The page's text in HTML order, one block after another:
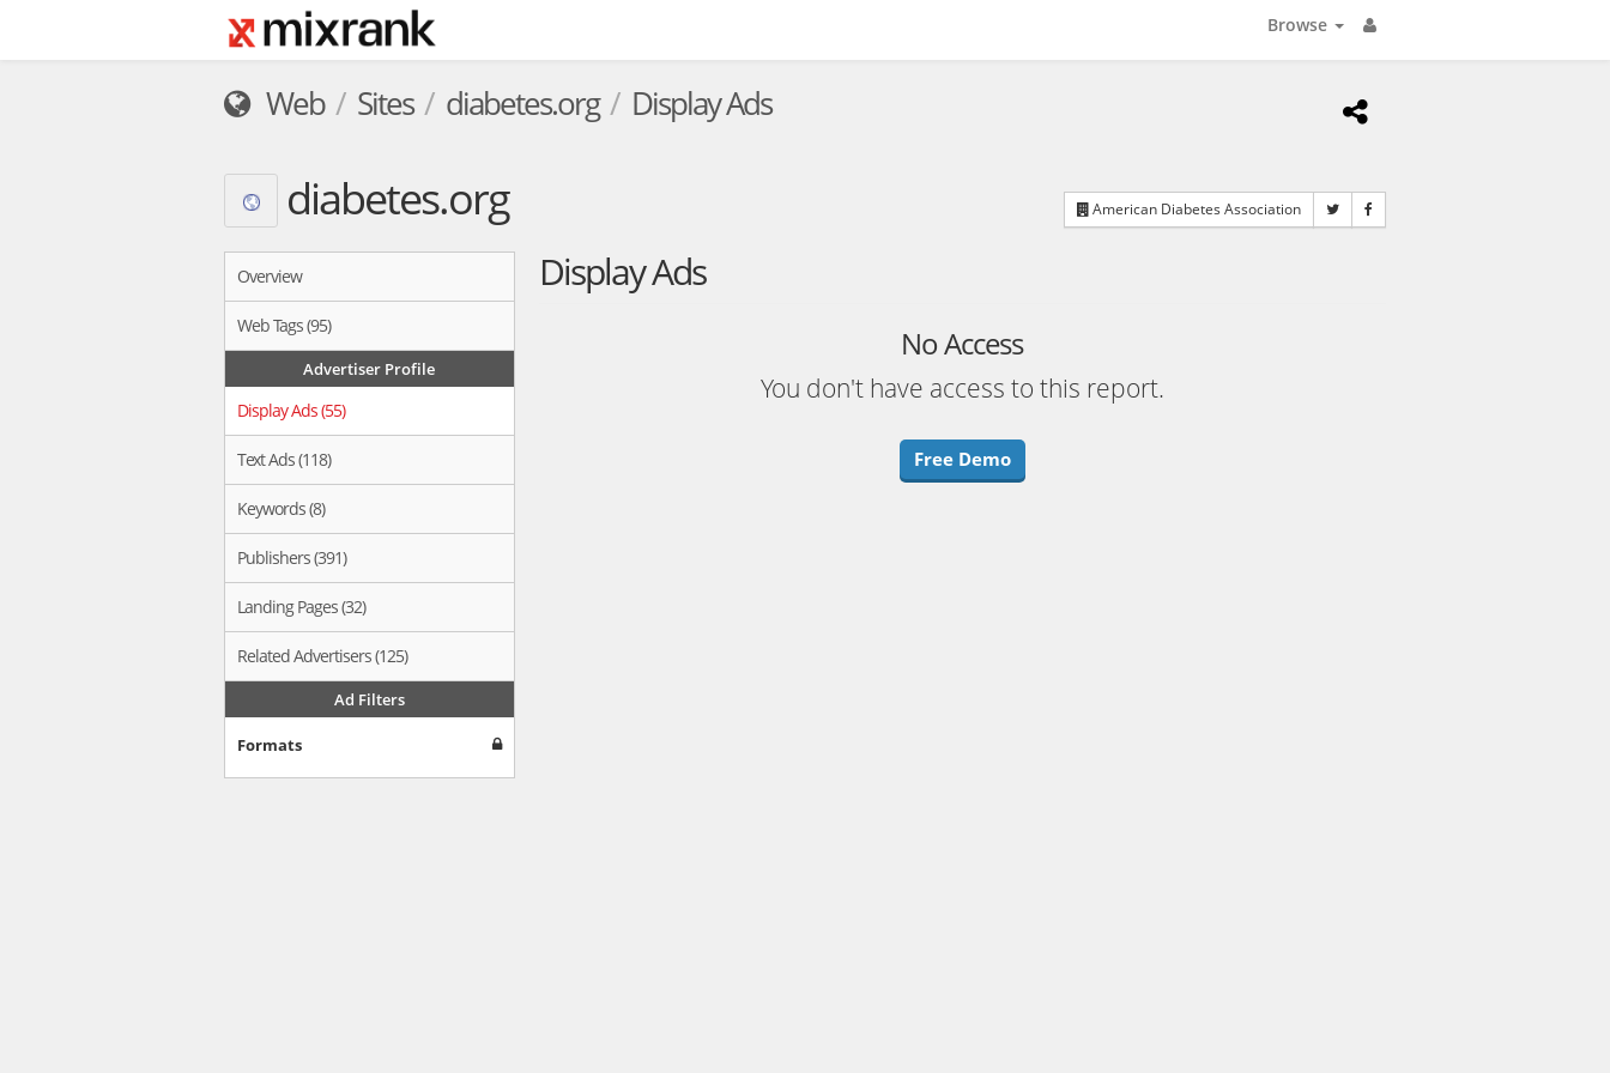
Browse
Web Sites diabetes.org Display Ads
diabetes.org American Diabetes Association
Overview
Web Tags (95)
Advertiser Profile
Display Ads (55)
Text Ads (118)
Keywords (8)
Publishers (391)
Landing Pages (32)
Related Advertisers (125)
Ad Filters
Formats
Display Ads
No Access
You don't have access to this report.
Free Demo